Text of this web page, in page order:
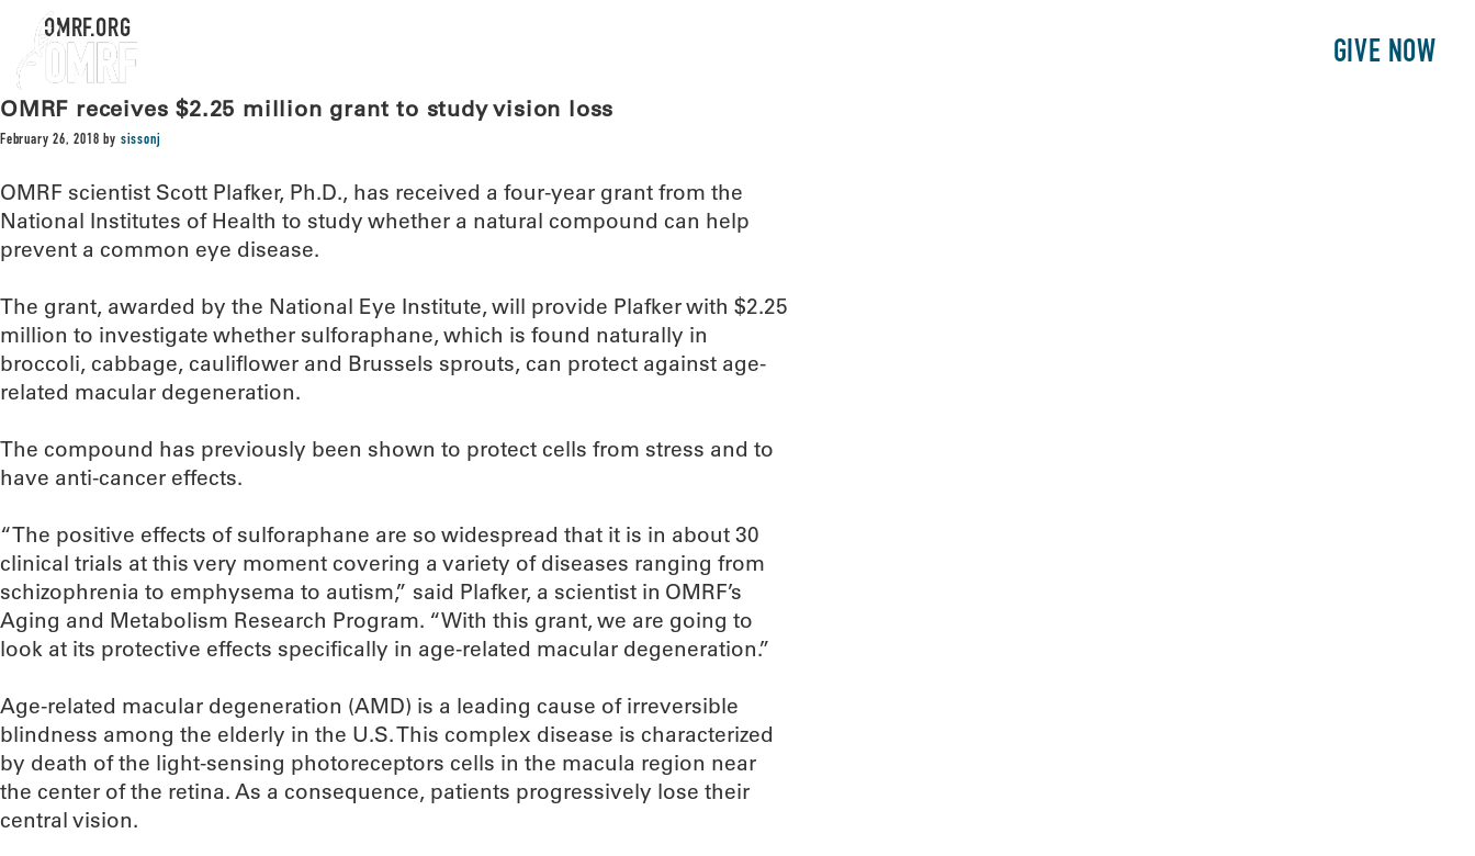
GIVE NOW
OMRF.ORG
OMRF receives $2.25 million grant to study vision loss
February 26, 2018 by sissonj
OMRF scientist Scott Plafker, Ph.D., has received a four-year grant from the
National Institutes of Health to study whether a natural compound can help
prevent a common eye disease.
The grant, awarded by the National Eye Institute, will provide Plafker with $2.25
million to investigate whether sulforaphane, which is found naturally in
broccoli, cabbage, cauliflower and Brussels sprouts, can protect against age-
related macular degeneration.
The compound has previously been shown to protect cells from stress and to
have anti-cancer effects.
“The positive effects of sulforaphane are so widespread that it is in about 30
clinical trials at this very moment covering a variety of diseases ranging from
schizophrenia to emphysema to autism,” said Plafker, a scientist in OMRF’s
Aging and Metabolism Research Program. “With this grant, we are going to
look at its protective effects specifically in age-related macular degeneration.”
Age-related macular degeneration (AMD) is a leading cause of irreversible
blindness among the elderly in the U.S. This complex disease is characterized
by death of the light-sensing photoreceptors cells in the macula region near
the center of the retina. As a consequence, patients progressively lose their
central vision.